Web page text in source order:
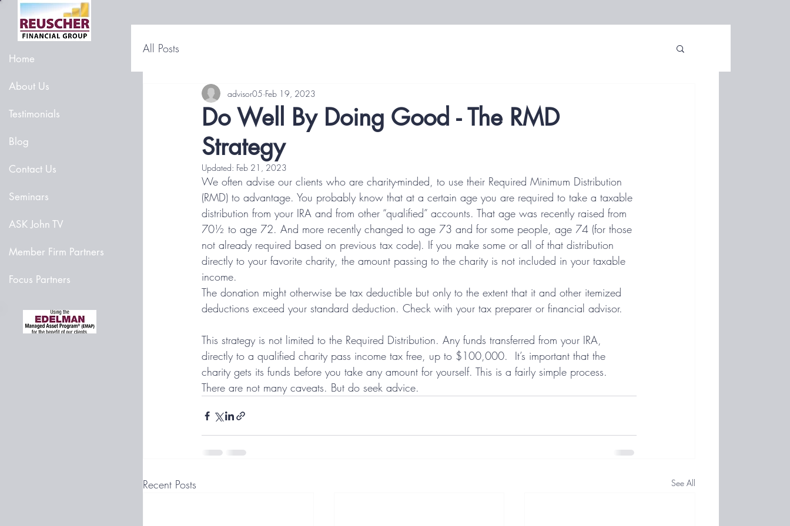
Home
About Us
Testimonials
Blog
Contact Us
Seminars
ASK John TV
Member Firm Partners
Focus Partners
All Posts
Do Well By Doing Good - The RMD
Strategy
advisor05 Feb 19, 2023
Updated: Feb 21, 2023
We often advise our clients who are charity-minded, to use their Required Minimum Distribution
(RMD) to advantage. You probably know that at a certain age you are required to take a taxable
distribution from your IRA and from other “qualified” accounts. That age was recently raised from
70½ to age 72. And more recently changed to age 73 and for some people, age 74 (for those
not already required based on previous tax code). If you make some or all of that distribution
directly to your favorite charity, the amount passing to the charity is not included in your taxable
income.
The donation might otherwise be tax deductible but only to the extent that it and other itemized
deductions exceed your standard deduction. Check with your tax preparer or financial advisor.
This strategy is not limited to the Required Distribution. Any funds transferred from your IRA,
directly to a qualified charity pass income tax free, up to $100,000.  It’s important that the
charity gets its funds before you take any amount for yourself. This is a fairly simple process.
There are not many caveats. But do seek advice.
Recent Posts See All